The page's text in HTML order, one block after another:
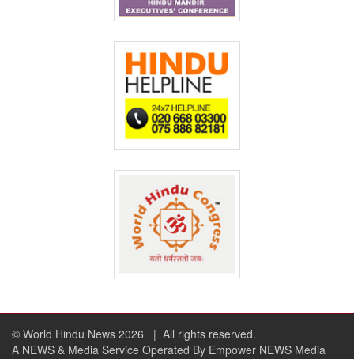
© World Hindu News 2026
| All rights reserved.
A NEWS & Media Service Operated By Empower NEWS Media